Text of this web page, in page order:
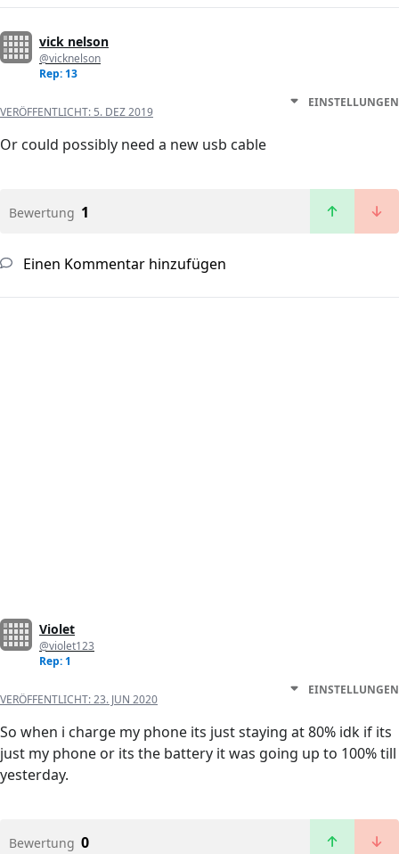
vick nelson
@vicknelson
Rep: 13
VERÖFFENTLICHT: 5. DEZ 2019
EINSTELLUNGEN
Or could possibly need a new usb cable
Bewertung 1
Einen Kommentar hinzufügen
Violet
@violet123
Rep: 1
VERÖFFENTLICHT:23. JUN 2020
EINSTELLUNGEN
So when i charge my phone its just staying at 80% idk if its
just my phone or its the battery it was going up to 100% till
yesterday.
Bewertung 0